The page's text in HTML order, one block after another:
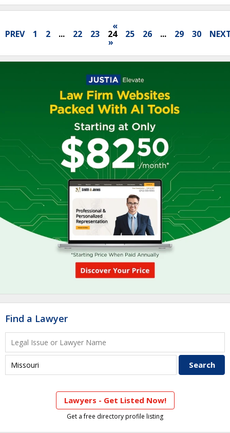
«
PREV 1 2 ... 22 23 24 25 26 ... 29 30
»
Find a Lawyer
Lawyers - Get Listed Now!
Get a free directory profile listing